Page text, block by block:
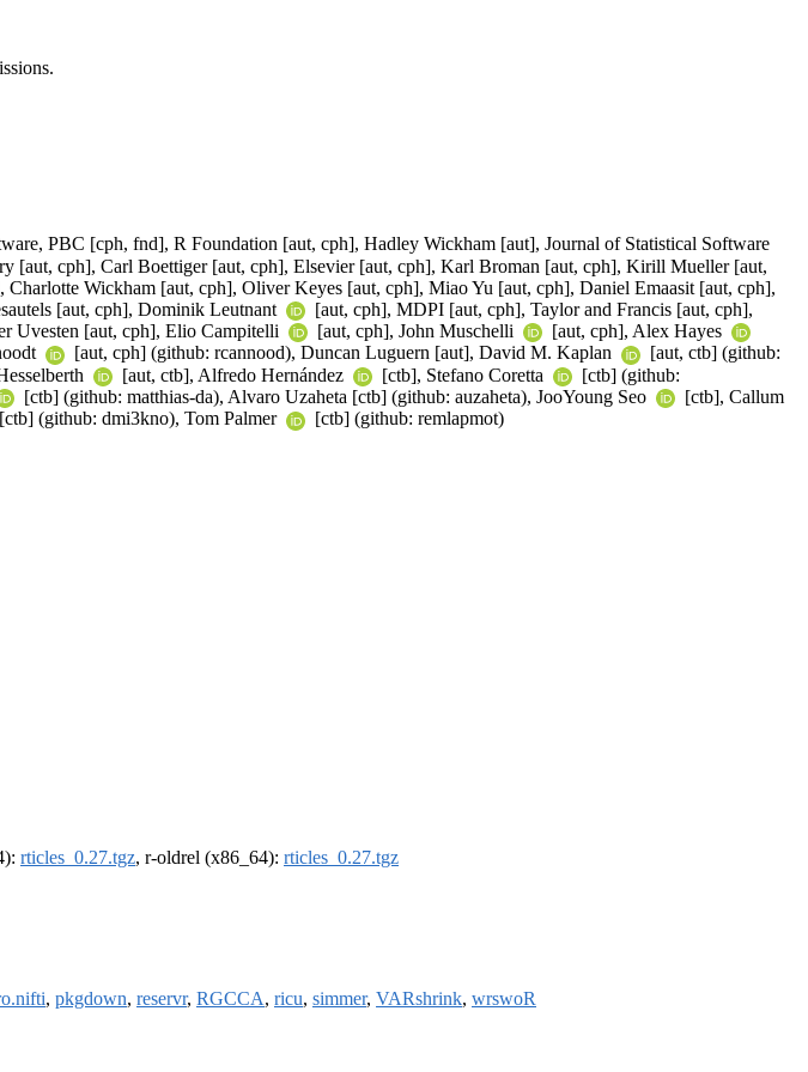
PBC [cph, fnd], R Foundation [aut, cph], Hadley Wickham [aut], Journal of Statistical Software
[aut, cph], Carl Boettiger [aut, cph], Elsevier [aut, cph], Karl Broman [aut, cph], Kirill Mueller [aut,
Wickham [aut, cph], Oliver Keyes [aut, cph], Miao Yu [aut, cph], Daniel Emaasit [aut, cph],
[aut, cph], Dominik Leutnant
[aut, cph], MDPI [aut, cph], Taylor and Francis [aut, cph],
Uvesten [aut, cph], Elio Campitelli [aut, cph], John Muschelli
[aut, cph], Alex Hayes
[aut, cph] (github: rcannood), Duncan Luguern [aut], David M. Kaplan
[aut, ctb] (github:
[aut, ctb], Alfredo Hernández [ctb], Stefano Coretta
[ctb] (github:
[ctb] (github: matthias-da), Alvaro Uzaheta [ctb] (github: auzaheta), JooYoung Seo
[ctb], Callum
[ctb] (github: dmi3kno), Tom Palmer
[ctb] (github: remlapmot)
rticles_0.27.tgz, r-oldrel (x86_64): rticles_0.27.tgz
, pkgdown, reservr, RGCCA, ricu, simmer, VARshrink, wrswoR